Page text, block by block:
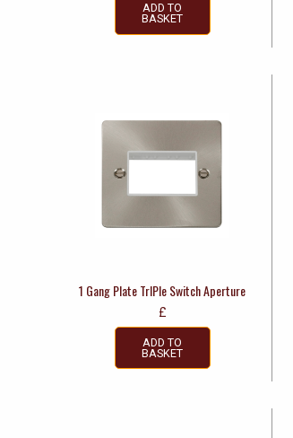
ADD TO
BASKET
1 Gang Plate TrIPle Switch Aperture
£
ADD TO
BASKET